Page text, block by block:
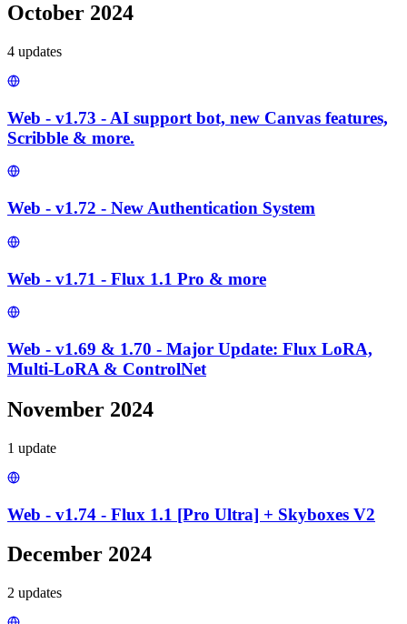
October 2024
4 updates
Web - v1.73 - AI support bot, new Canvas features,
Scribble & more.
Web - v1.72 - New Authentication System
Web - v1.71 - Flux 1.1 Pro & more
Web - v1.69 & 1.70 - Major Update: Flux LoRA,
Multi-LoRA & ControlNet
November 2024
1 update
Web - v1.74 - Flux 1.1 [Pro Ultra] + Skyboxes V2
December 2024
2 updates